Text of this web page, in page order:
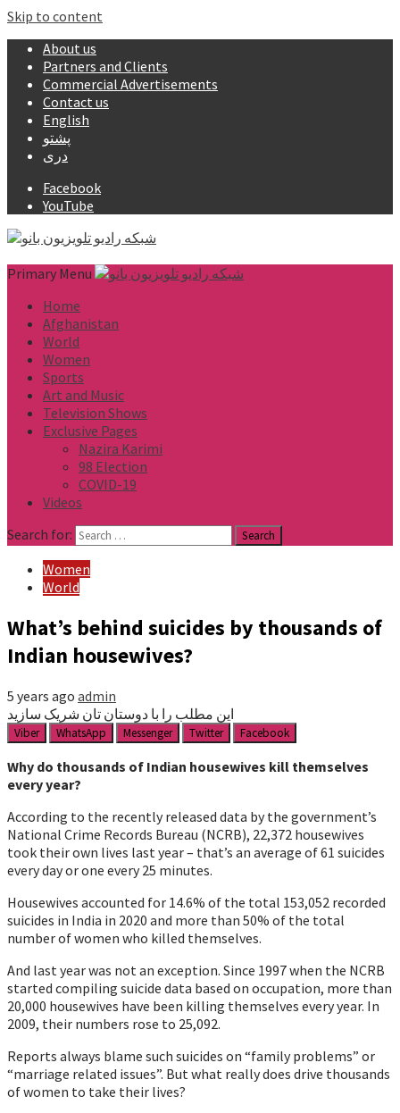
Skip to content
About us
Partners and Clients
Commercial Advertisements
Contact us
English
پشتو
دری
Facebook
YouTube
Primary Menu
Home
Afghanistan
World
Women
Sports
Art and Music
Television Shows
Exclusive Pages
Nazira Karimi
98 Election
COVID-19
Videos
Search for:
Women
World
What’s behind suicides by thousands of
Indian housewives?
5 years ago admin
این مطلب را با دوستان تان شریک سازید
Viber WhatsApp Messenger Twitter Facebook
Why do thousands of Indian housewives kill themselves
every year?
According to the recently released data by the government’s
National Crime Records Bureau (NCRB), 22,372 housewives
took their own lives last year – that’s an average of 61 suicides
every day or one every 25 minutes.
Housewives accounted for 14.6% of the total 153,052 recorded
suicides in India in 2020 and more than 50% of the total
number of women who killed themselves.
And last year was not an exception. Since 1997 when the NCRB
started compiling suicide data based on occupation, more than
20,000 housewives have been killing themselves every year. In
2009, their numbers rose to 25,092.
Reports always blame such suicides on “family problems” or
“marriage related issues”. But what really does drive thousands
of women to take their lives?